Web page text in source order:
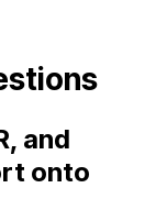
and
onto